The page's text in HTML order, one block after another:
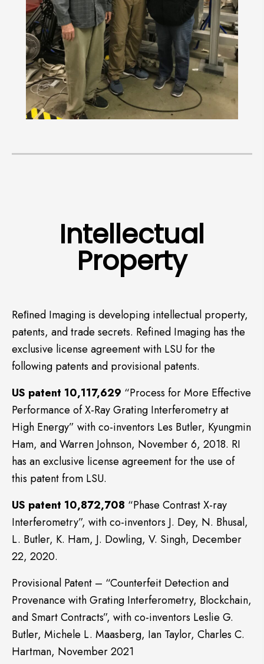
Intellectual
Property
Reﬁned Imaging is developing intellectual property,
patents, and trade secrets. Refined Imaging has the
exclusive license agreement with LSU for the
following patents and provisional patents.
US patent 10,117,629 “Process for More Effective
Performance of X-Ray Grating Interferometry at
High Energy” with co-inventors Les Butler, Kyungmin
Ham, and Warren Johnson, November 6, 2018. RI
has an exclusive license agreement for the use of
this patent from LSU.
US patent 10,872,708 “Phase Contrast X-ray
Interferometry”, with co-inventors J. Dey, N. Bhusal,
L. Butler, K. Ham, J. Dowling, V. Singh, December
22, 2020.
Provisional Patent – “Counterfeit Detection and
Provenance with Grating Interferometry, Blockchain,
and Smart Contracts”, with co-inventors Leslie G.
Butler, Michele L. Maasberg, Ian Taylor, Charles C.
Hartman, November 2021